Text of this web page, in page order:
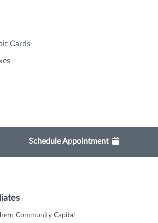
Cards
Schedule Appointment
Community Capital